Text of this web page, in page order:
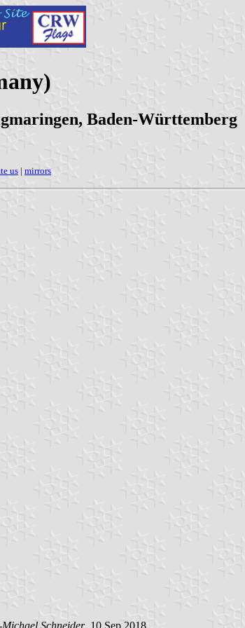
Baden-Württemberg
us | mirrors
Schneider, 10 Sep 2018